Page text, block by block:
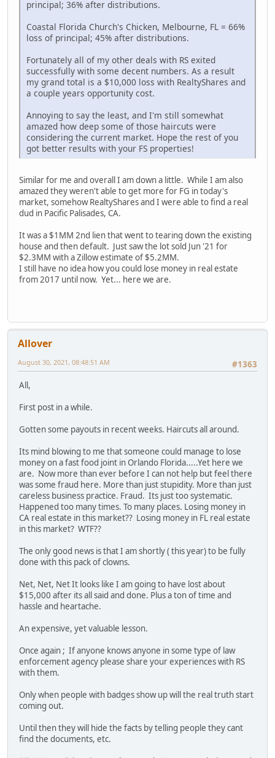
principal; 36% after distributions.
Coastal Florida Church's Chicken, Melbourne, FL = 66%
loss of principal; 45% after distributions.
Fortunately all of my other deals with RS exited
successfully with some decent numbers. As a result
my grand total is a $10,000 loss with RealtyShares and
a couple years opportunity cost.
Annoying to say the least, and I'm still somewhat
amazed how deep some of those haircuts were
considering the current market. Hope the rest of you
got better results with your FS properties!
Similar for me and overall I am down a little. While I am also
amazed they weren't able to get more for FG in today's
market, somehow RealtyShares and I were able to find a real
dud in Pacific Palisades, CA.
It was a $1MM 2nd lien that went to tearing down the existing
house and then default. Just saw the lot sold Jun '21 for
$2.3MM with a Zillow estimate of $5.2MM.
I still have no idea how you could lose money in real estate
from 2017 until now. Yet... here we are.
Allover
#1363
August 30, 2021, 08:48:51 AM
All,
First post in a while.
Gotten some payouts in recent weeks. Haircuts all around.
Its mind blowing to me that someone could manage to lose
money on a fast food joint in Orlando Florida.....Yet here we
are. Now more than ever before I can not help but feel there
was some fraud here. More than just stupidity. More than just
careless business practice. Fraud. Its just too systematic.
Happened too many times. To many places. Losing money in
CA real estate in this market?? Losing money in FL real estate
in this market? WTF??
The only good news is that I am shortly ( this year) to be fully
done with this pack of clowns.
Net, Net, Net It looks like I am going to have lost about
$15,000 after its all said and done. Plus a ton of time and
hassle and heartache.
An expensive, yet valuable lesson.
Once again ; If anyone knows anyone in some type of law
enforcement agency please share your experiences with RS
with them.
Only when people with badges show up will the real truth start
coming out.
Until then they will hide the facts by telling people they cant
find the documents, etc.